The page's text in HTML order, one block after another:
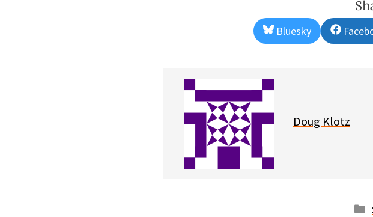
Share
on
Bluesky
Share
on
Doug Klotz